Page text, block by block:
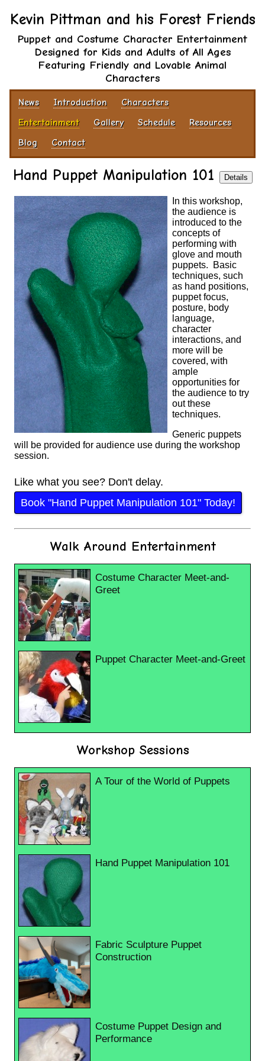
Kevin Pittman and his Forest Friends
Puppet and Costume Character Entertainment
Designed for Kids and Adults of All Ages
Featuring Friendly and Lovable Animal
Characters
News Introduction
Characters
Entertainment
Gallery Schedule
Resources
Blog
Contact
Hand Puppet Manipulation 101 Details
In this workshop,
the audience is
introduced to the
concepts of
performing with
glove and mouth
puppets. Basic
techniques, such
as hand positions,
puppet focus,
posture, body
language,
character
interactions, and
more will be
covered, with
ample
opportunities for
the audience to try
out these
techniques.
Generic puppets
will be provided for audience use during the workshop
session.
Like what you see? Don't delay.
Book "Hand Puppet Manipulation 101" Today!
Walk Around Entertainment
Costume Character Meet-and-
Greet
Puppet Character Meet-and-Greet
Workshop Sessions
A Tour of the World of Puppets
Hand Puppet Manipulation 101
Fabric Sculpture Puppet
Construction
Costume Puppet Design and
Performance